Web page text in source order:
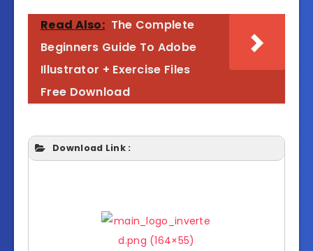
Read Also: The Complete
Beginners Guide To Adobe
Illustrator + Exercise Files
Free Download
Download Link :